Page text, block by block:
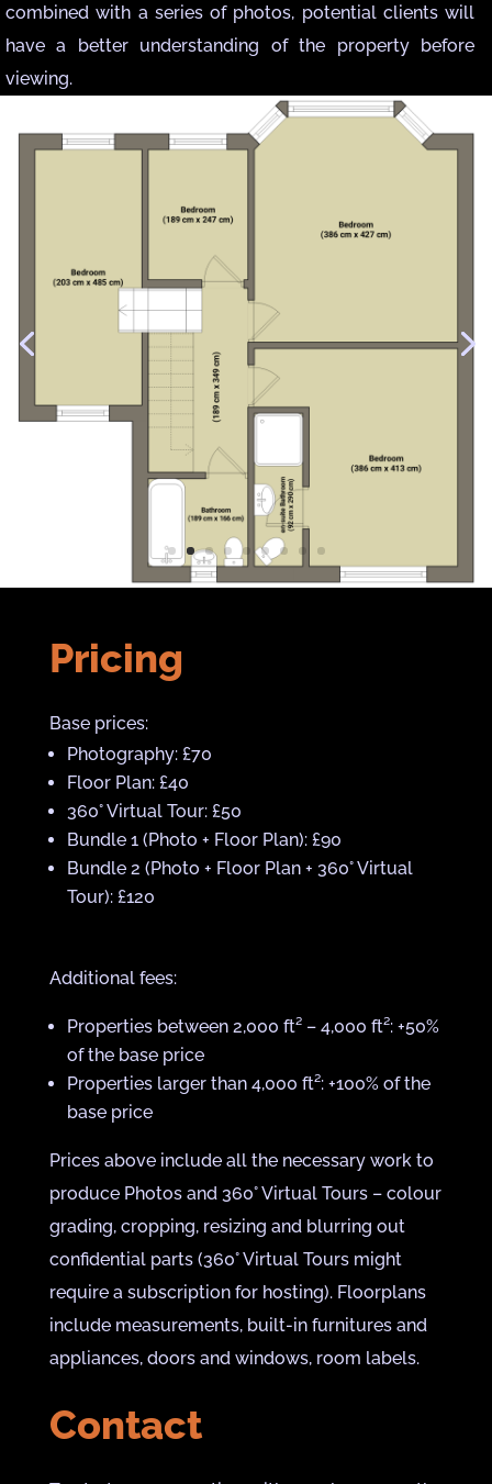
combined with a series of photos, potential clients will
have a better understanding of the property before
viewing.
Pricing
Base prices:
Photography: £70
Floor Plan: £40
360° Virtual Tour: £50
Bundle 1 (Photo + Floor Plan): £90
Bundle 2 (Photo + Floor Plan + 360° Virtual
Tour): £120
Additional fees:
Properties between 2,000 ft² – 4,000 ft²: +50%
of the base price
Properties larger than 4,000 ft²: +100% of the
base price
Prices above include all the necessary work to
produce Photos and 360° Virtual Tours – colour
grading, cropping, resizing and blurring out
confidential parts (360° Virtual Tours might
require a subscription for hosting). Floorplans
include measurements, built-in furnitures and
appliances, doors and windows, room labels.
Contact